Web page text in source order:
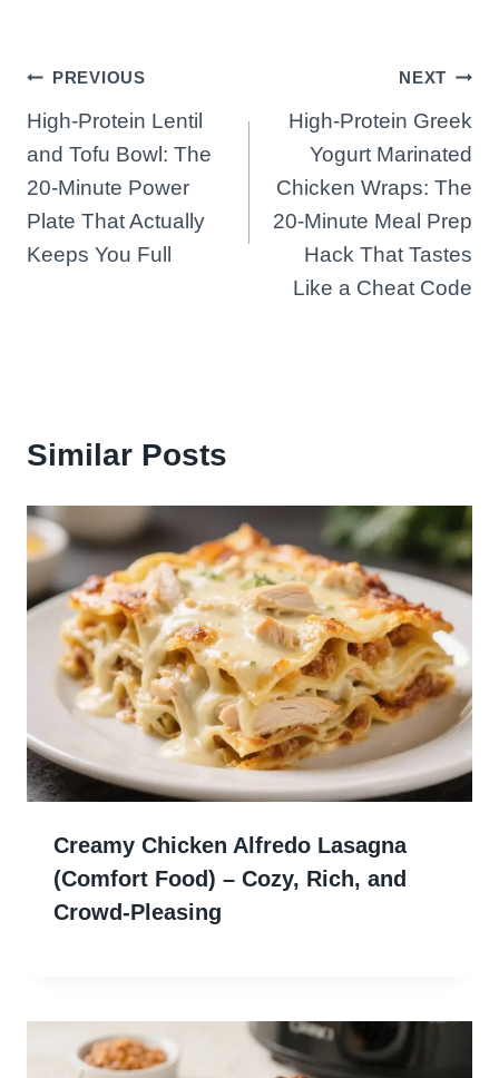
Post
navigation
PREVIOUS
High-Protein Lentil
and Tofu Bowl: The
20-Minute Power
Plate That Actually
Keeps You Full
NEXT
High-Protein Greek
Yogurt Marinated
Chicken Wraps: The
20-Minute Meal Prep
Hack That Tastes
Like a Cheat Code
Similar Posts
Creamy Chicken Alfredo Lasagna
(Comfort Food) – Cozy, Rich, and
Crowd-Pleasing